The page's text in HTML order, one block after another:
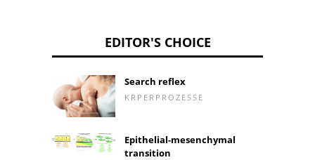
EDITOR'S CHOICE
Search reflex
KRPERPROZESSE
Epithelial-mesenchymal
transition